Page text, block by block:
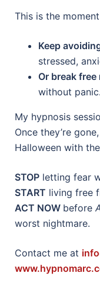
This is the
Keep
stressed,
Or break free
without panic.
My hypnosis
Once they’re
Halloween with
STOP letting fear
START living free
ACT NOW before
worst nightmare.
Contact me at